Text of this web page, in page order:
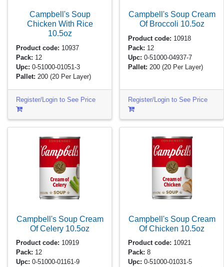
Campbell's Soup
Chicken With Rice
10.5oz
Product code: 10937
Pack: 12
Upc: 0-51000-01051-3
Pallet: 200(20 Per Layer)
Register/Login to See Price
Campbell's Soup Cream
Of Broccoli 10.5oz
Product code: 10918
Pack: 12
Upc: 0-51000-04937-7
Pallet: 200(20 Per Layer)
Register/Login to See Price
Campbell's Soup Cream
Of Celery 10.5oz
Product code: 10919
Pack: 12
Upc: 0-51000-01161-9
Campbell's Soup Cream
Of Chicken 10.5oz
Product code: 10921
Pack: 8
Upc: 0-51000-01031-5